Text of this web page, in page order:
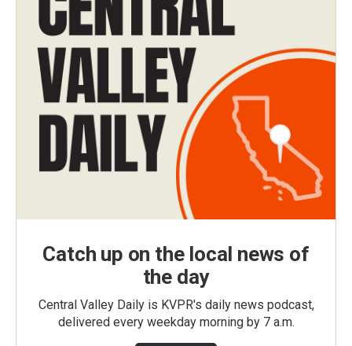
Catch up on the local news of
the day
Central Valley Daily is KVPR's daily news podcast,
delivered every weekday morning by 7 a.m.